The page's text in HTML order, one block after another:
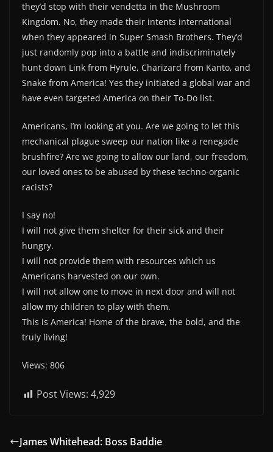
they’d stop with their vendetta in the Mushroom
Kingdom. No, they made their intents international
when they appeared in Super Smash Brothers. They’d
just randomly pop into a battle and indiscriminately
hunt down Link from Hyrule, Charizard from Kanto, and
Snake from America! Yes they initiated a global war and
have even targeted America on their To-Do list.
Americans, I’m looking at you. Are we going to let this
mechanical plague sweep our nation like a renegade
brushfire? Are we going to allow our land, our freedom,
our loved ones to be abused by these techno-organic
racists?
I say no!
I will not give them shelter for their sick and their
hungry.
I will not provide them with resources which us
Americans harvested on our own.
I will not allow one to move in next door and will not
allow my children to play with them.
This is America! Home of the brave, the bold, and the
truly living!
Views: 806
Post Views: 4,929
James Whitehead: Boss Baddie